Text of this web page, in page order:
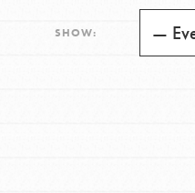
SHOW: